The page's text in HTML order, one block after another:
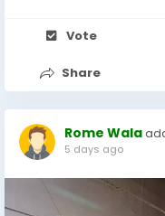
Vote
Share
Rome Wala
5 days ago